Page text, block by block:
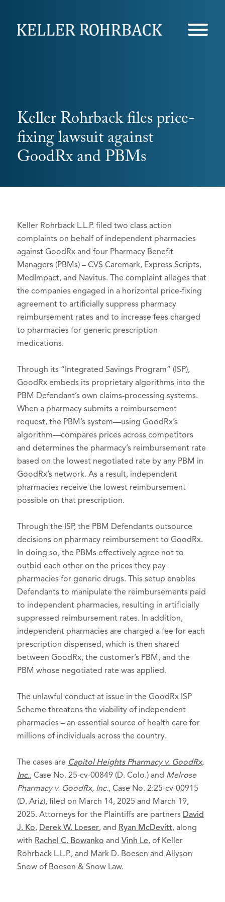
Keller Rohrback files price-
fixing lawsuit against
GoodRx and PBMs
Keller Rohrback L.L.P. filed two class action
complaints on behalf of independent pharmacies
against GoodRx and four Pharmacy Benefit
Managers (PBMs) – CVS Caremark, Express Scripts,
MedImpact, and Navitus. The complaint alleges that
the companies engaged in a horizontal price-fixing
agreement to artificially suppress pharmacy
reimbursement rates and to increase fees charged
to pharmacies for generic prescription
medications.
Through its “Integrated Savings Program” (ISP),
GoodRx embeds its proprietary algorithms into the
PBM Defendant’s own claims-processing systems.
When a pharmacy submits a reimbursement
request, the PBM’s system—using GoodRx’s
algorithm—compares prices across competitors
and determines the pharmacy’s reimbursement rate
based on the lowest negotiated rate by any PBM in
GoodRx’s network. As a result, independent
pharmacies receive the lowest reimbursement
possible on that prescription.
Through the ISP, the PBM Defendants outsource
decisions on pharmacy reimbursement to GoodRx.
In doing so, the PBMs effectively agree not to
outbid each other on the prices they pay
pharmacies for generic drugs. This setup enables
Defendants to manipulate the reimbursements paid
to independent pharmacies, resulting in artificially
suppressed reimbursement rates. In addition,
independent pharmacies are charged a fee for each
prescription dispensed, which is then shared
between GoodRx, the customer’s PBM, and the
PBM whose negotiated rate was applied.
The unlawful conduct at issue in the GoodRx ISP
Scheme threatens the viability of independent
pharmacies – an essential source of health care for
millions of individuals across the country.
The cases are Capitol Heights Pharmacy v. GoodRx,
Inc., Case No. 25-cv-00849 (D. Colo.) and Melrose
Pharmacy v. GoodRx, Inc., Case No. 2:25-cv-00915
(D. Ariz), filed on March 14, 2025 and March 19,
2025. Attorneys for the Plaintiffs are partners David
J. Ko, Derek W. Loeser, and Ryan McDevitt, along
with Rachel C. Bowanko and Vinh Le, of Keller
Rohrback L.L.P., and Mark D. Boesen and Allyson
Snow of Boesen & Snow Law.